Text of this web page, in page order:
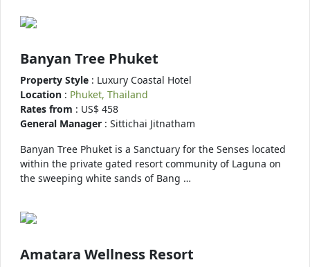
Banyan Tree Phuket
Property Style : Luxury Coastal Hotel
Location : Phuket, Thailand
Rates from : US$ 458
General Manager : Sittichai Jitnatham
Banyan Tree Phuket is a Sanctuary for the Senses located
within the private gated resort community of Laguna on
the sweeping white sands of Bang …
Amatara Wellness Resort